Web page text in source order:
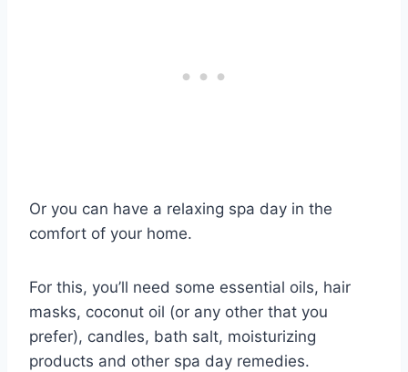
Or you can have a relaxing spa day in the
comfort of your home.
For this, you’ll need some essential oils, hair
masks, coconut oil (or any other that you
prefer), candles, bath salt, moisturizing
products and other spa day remedies.